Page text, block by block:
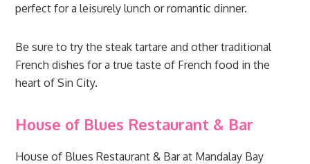
perfect for a leisurely lunch or romantic dinner.
Be sure to try the steak tartare and other traditional
French dishes for a true taste of French food in the
heart of Sin City.
House of Blues Restaurant & Bar
House of Blues Restaurant & Bar at Mandalay Bay